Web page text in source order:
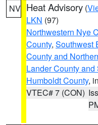
NV Heat Advisory (
LKN (97)
Northwestern Nye
County, Southwest
County and
Lander County
Humboldt County,
VTEC# 7 (CON)